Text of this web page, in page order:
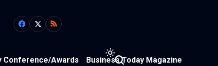
Conference/Awards Business Today Magazine